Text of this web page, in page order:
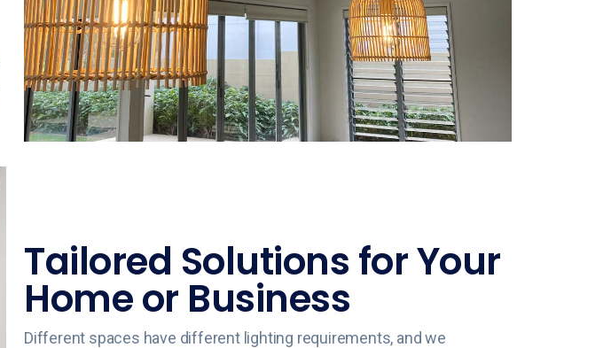
Tailored Solutions for Your
Home or Business
Different spaces have different lighting requirements, and we